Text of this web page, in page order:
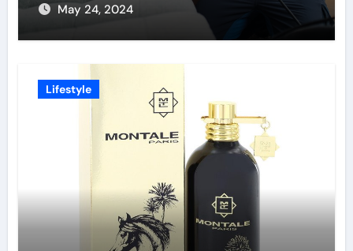
May 24, 2024
Lifestyle